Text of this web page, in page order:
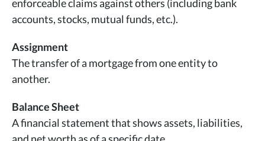
enforceable claims against others (including bank
accounts, stocks, mutual funds, etc.).
Assignment
The transfer of a mortgage from one entity to
another.
Balance Sheet
A financial statement that shows assets, liabilities,